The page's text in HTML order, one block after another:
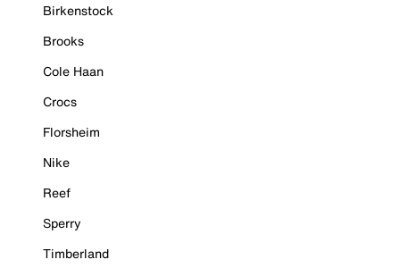
Birkenstock
Brooks
Cole Haan
Crocs
Florsheim
Nike
Reef
Sperry
Timberland